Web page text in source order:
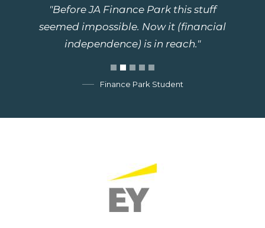
"Before JA Finance Park this stuff
seemed impossible. Now it (financial
independence) is in reach."
Finance Park Student